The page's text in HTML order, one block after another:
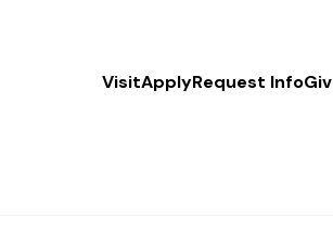
Calls
VisitApplyRequest Info